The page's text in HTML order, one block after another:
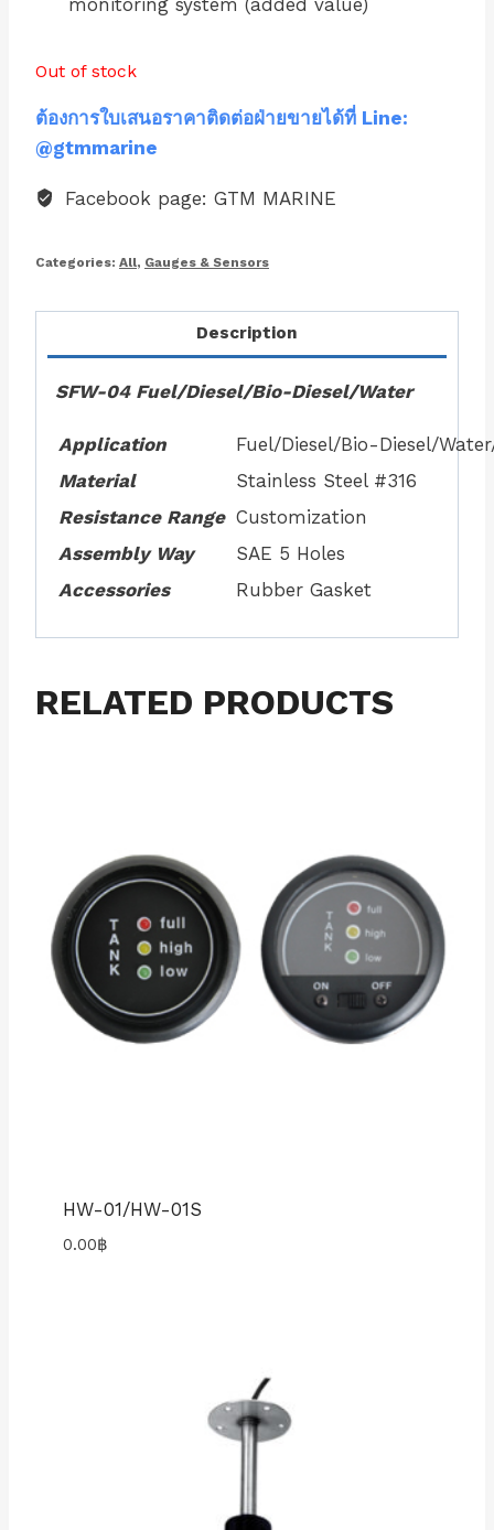
Out of stock
ต้องการใบเสนอราคาติดต่อฝ่ายขายได้ที่ Line:
@gtmmarine
Facebook page: GTM MARINE
Categories: All, Gauges & Sensors
Description
SFW-04 Fuel/Diesel/Bio-Diesel/Water
Application
Fuel/Diesel/Bio-Diesel/
Material
Stainless Steel #316
Resistance Range Customization
Assembly Way
SAE 5 Holes
Accessories
Rubber Gasket
RELATED PRODUCTS
HW-01/HW-01S
0.00฿